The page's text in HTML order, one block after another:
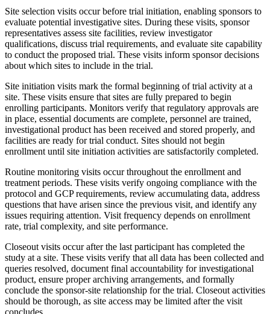
Site selection visits occur before trial initiation, enabling sponsors to
evaluate potential investigative sites. During these visits, sponsor
representatives assess site facilities, review investigator
qualifications, discuss trial requirements, and evaluate site capability
to conduct the proposed trial. These visits inform sponsor decisions
about which sites to include in the trial.
Site initiation visits mark the formal beginning of trial activity at a
site. These visits ensure that sites are fully prepared to begin
enrolling participants. Monitors verify that regulatory approvals are
in place, essential documents are complete, personnel are trained,
investigational product has been received and stored properly, and
facilities are ready for trial conduct. Sites should not begin
enrollment until site initiation activities are satisfactorily completed.
Routine monitoring visits occur throughout the enrollment and
treatment periods. These visits verify ongoing compliance with the
protocol and GCP requirements, review accumulating data, address
questions that have arisen since the previous visit, and identify any
issues requiring attention. Visit frequency depends on enrollment
rate, trial complexity, and site performance.
Closeout visits occur after the last participant has completed the
study at a site. These visits verify that all data has been collected and
queries resolved, document final accountability for investigational
product, ensure proper archiving arrangements, and formally
conclude the sponsor-site relationship for the trial. Closeout activities
should be thorough, as site access may be limited after the visit
concludes.